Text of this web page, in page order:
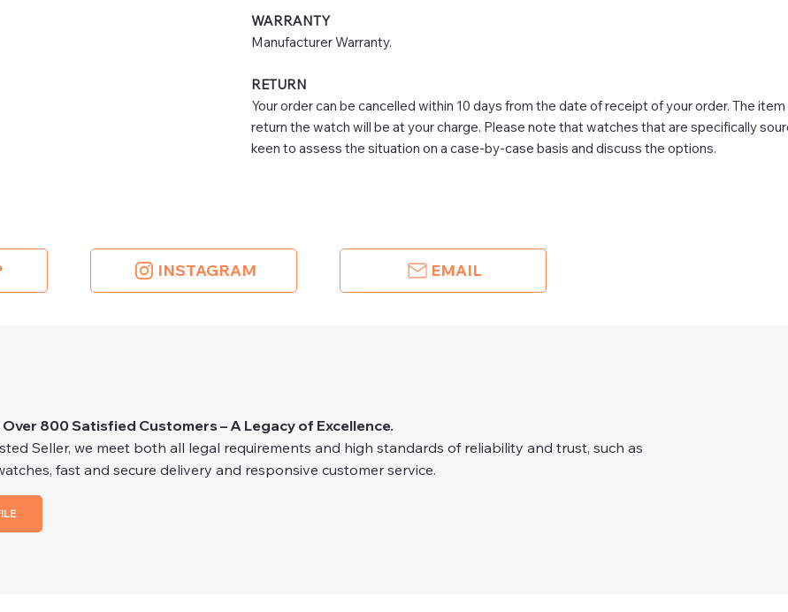
WARRANTY
Manufacturer Warranty.
RETURN
Your order can be cancelled within 10 days from the date of receipt of your order. The
return the watch will be at your charge. Please note that watches that are specifically
keen to assess the situation on a case-by-case basis and discuss the options.
INSTAGRAM EMAIL
800 Satisfied Customers – A Legacy of Excellence.
Seller, we meet both all legal requirements and high standards of reliability and trust, such as
fast and secure delivery and responsive customer service.